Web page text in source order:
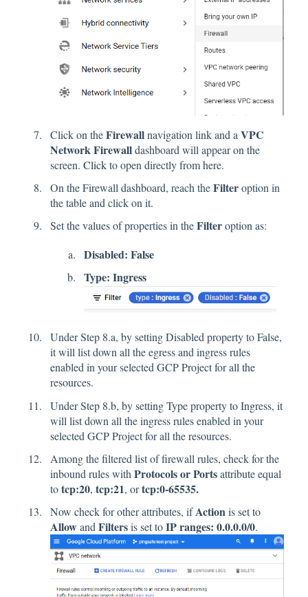
Click on theFirewallnavigation link and a VPC
Network Firewalldashboard will appear on the
screen. Clickto open directly from here.
On the Firewall dashboard, reach theFilteroption in
the table and click on it.
Set the values of properties in theFilteroption as:
Disabled: False
Type: Ingress
Under Step 8.a, by setting Disabled property to False,
it will list down all the egress and ingress rules
enabled in your selected GCP Project for all the
resources.
Under Step 8.b, by setting Type property to Ingress, it
will list down all the ingress rules enabled in your
selected GCP Project for all the resources.
Among the filtered list of firewall rules, check for the
inbound rules with Protocols or Portsattribute equal
totcp:20, tcp:21, ortcp:0-65535.
Now check for other attributes, ifActionis set to
Allowand Filtersis set toIP ranges: 0.0.0.0/0.